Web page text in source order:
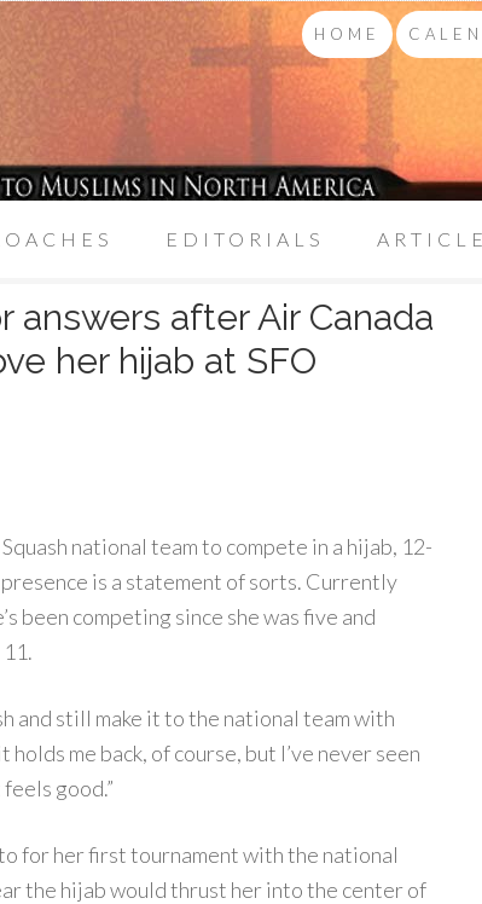
HOME
EDITORIALS
answers after Air Canada
her hijab at SFO
national team to compete in a hijab, 12-
is a statement of sorts. Currently
been competing since she was five and
and still make it to the national team with
me back, of course, but I’ve never seen
good.”
for her first tournament with the national
the hijab would thrust her into the center of